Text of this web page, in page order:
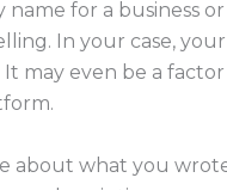
name for a business
In your case,
may even be a
about what you